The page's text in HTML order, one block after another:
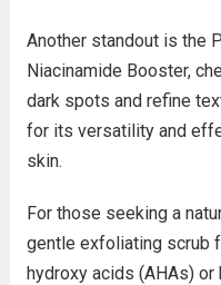
Another standout is the
Niacinamide Booster,
dark spots and refine
for its versatility and
skin.
For those seeking a
gentle exfoliating scrub
hydroxy acids (AHAs) or